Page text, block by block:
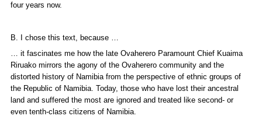
four years now.
B. I chose this text, because …
… it fascinates me how the late Ovaherero Paramount Chief Kuaima
Riruako mirrors the agony of the Ovaherero community and the
distorted history of Namibia from the perspective of ethnic groups of
the Republic of Namibia. Today, those who have lost their ancestral
land and suffered the most are ignored and treated like second- or
even tenth-class citizens of Namibia.